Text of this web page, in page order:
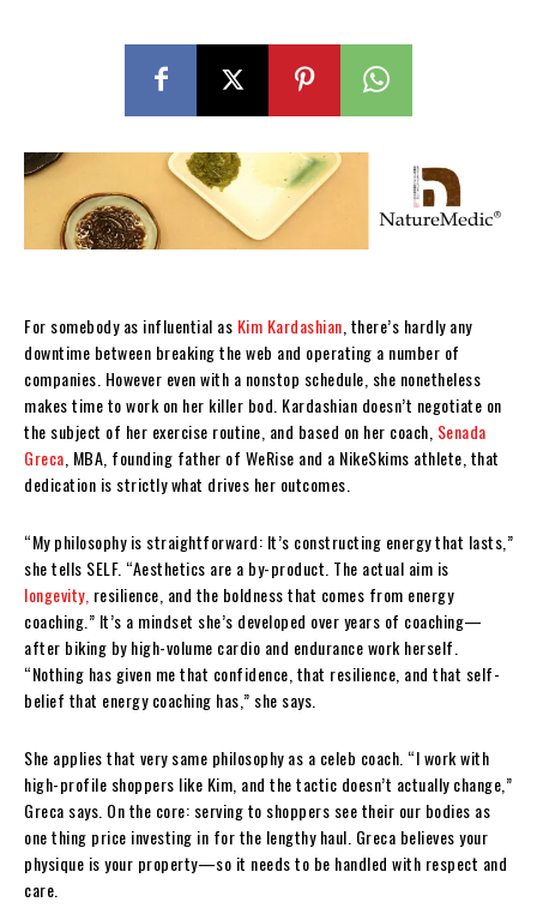
For somebody as influential as Kim Kardashian, there’s hardly any
downtime between breaking the web and operating a number of
companies. However even with a nonstop schedule, she nonetheless
makes time to work on her killer bod. Kardashian doesn’t negotiate on
the subject of her exercise routine, and based on her coach, Senada
Greca, MBA, founding father of WeRise and a NikeSkims athlete, that
dedication is strictly what drives her outcomes.
“My philosophy is straightforward: It’s constructing energy that lasts,”
she tells SELF. “Aesthetics are a by-product. The actual aim is
longevity, resilience, and the boldness that comes from energy
coaching.” It’s a mindset she’s developed over years of coaching—
after biking by high-volume cardio and endurance work herself.
“Nothing has given me that confidence, that resilience, and that self-
belief that energy coaching has,” she says.
She applies that very same philosophy as a celeb coach. “I work with
high-profile shoppers like Kim, and the tactic doesn’t actually change,”
Greca says. On the core: serving to shoppers see their our bodies as
one thing price investing in for the lengthy haul. Greca believes your
physique is your property—so it needs to be handled with respect and
care.